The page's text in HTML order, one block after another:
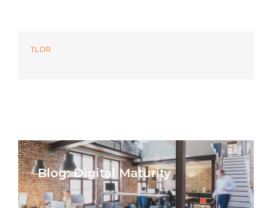
TLDR
Blog: Digital Maturity